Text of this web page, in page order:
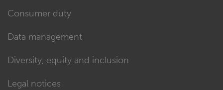
Consumer duty
Data management
Diversity, equity and inclusion
Legal notices